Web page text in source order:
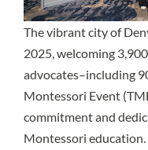
The vibrant city of
2025, welcoming
advocates–including
Montessori Event
commitment and
Montessori